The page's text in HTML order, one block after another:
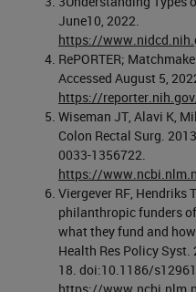
June10, 2022.
https://
RePORTER;
Accessed August 5,
https://
Wiseman JT, Alavi K,
Colon Rectal Surg.
0033-1356722.
https://
Viergever RF, Hendriks
philanthropic funders
what they fund and
Health Res Policy
18. doi:10.1186/
https://